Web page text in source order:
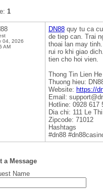
1
04, 2026
AM
DN88 quy tu ca
de tiep can. Trai
thoai lan may
rui ro khi giao
tien cho hoi vien.
Thong Tin Lien He
Thuong hieu:
Website: https://
Email:
Hotline: 0928 617
Dia chi: 111 Le
Zipcode: 71012
Hashtags
#dn88
a Message
Name